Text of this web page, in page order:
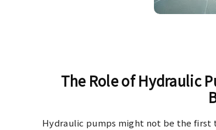
The Role of Hydraulic
Hydraulic pumps might not be the first